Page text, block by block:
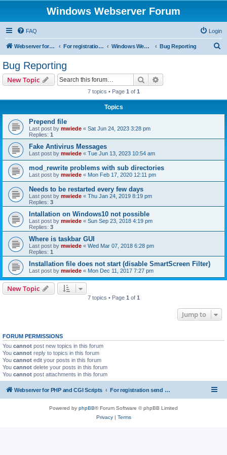
Windows Webserver Forum
FAQ Login
Webserver for PHP and CGI Scripts For registration send email to mwiede@mwiede.de Windows Webserver Bug Reporting
Bug Reporting
New Topic Search
7 topics • Page 1 of 1
Topics
Prepend file
Last post by mwiede « Sat Jun 24, 2023 3:28 pm
Replies: 1
Fake Antivirus Messages
Last post by mwiede « Tue Jun 13, 2023 10:54 am
mod_rewrite problems with sub directories
Last post by mwiede « Mon Feb 17, 2020 12:11 pm
Needs to be restarted every few days
Last post by mwiede « Thu Jan 24, 2019 8:19 pm
Replies: 3
Intallation on Windows10 not possible
Last post by mwiede « Sun Sep 23, 2018 4:19 pm
Replies: 3
Where is taskbar GUI
Last post by mwiede « Wed Mar 07, 2018 6:28 pm
Replies: 1
Installation file does not start (disable SmartScreen Filter)
Last post by mwiede « Mon Dec 11, 2017 7:27 pm
New Topic
7 topics • Page 1 of 1
Jump to
FORUM PERMISSIONS
You cannot post new topics in this forum
You cannot reply to topics in this forum
You cannot edit your posts in this forum
You cannot delete your posts in this forum
You cannot post attachments in this forum
Webserver for PHP and CGI Scripts For registration send email to mwiede@mwiede.de
Powered by phpBB® Forum Software © phpBB Limited
Privacy| Terms